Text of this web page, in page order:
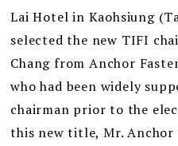
Lai Hotel in Kaohsiung
selected the new TIFI
Chang from Anchor
who had been widely
chairman prior to the
this new title, Mr. Anchor